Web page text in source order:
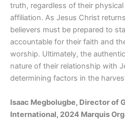
truth, regardless of their
affiliation. As Jesus Christ
believers must be prepared to
accountable for their faith and
worship. Ultimately, the
nature of their relationship with
determining factors in the
Isaac Megbolugbe, Director of
International, 2024 Marquis